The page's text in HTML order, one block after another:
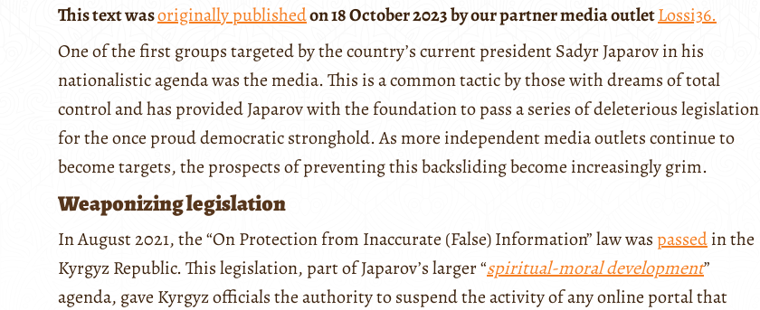
This text wasoriginally publishedon 18 October 2023 by our partner media outletLossi36.
One of the first groups targeted by the country’s current president Sadyr Japarov in his
nationalistic agenda was the media. This is a common tactic by those with dreams of total
control and has provided Japarov with the foundation to pass a series of deleterious legislation
for the once proud democratic stronghold. As more independent media outlets continue to
become targets, the prospects of preventing this backsliding become increasingly grim.
Weaponizing legislation
In August 2021, the “On Protection from Inaccurate (False) Information” law waspassedin the
Kyrgyz Republic. This legislation, part of Japarov’s larger “spiritual-moral development”
agenda, gave Kyrgyz officials the authority to suspend the activity of any online portal that